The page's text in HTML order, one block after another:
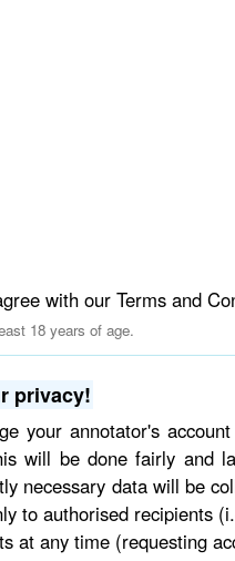
with our Terms and
18 years of age.
privacy!
your annotator's
will be done fairly and
necessary data will be
to authorised recipients
at any time (requesting